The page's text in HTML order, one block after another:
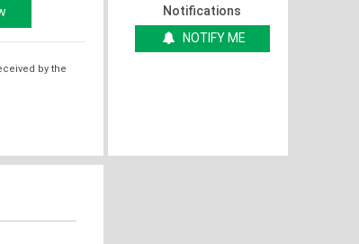
by the
Notifications
NOTIFY ME